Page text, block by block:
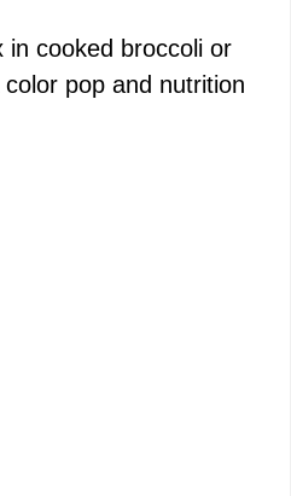
in cooked broccoli or
pop and nutrition